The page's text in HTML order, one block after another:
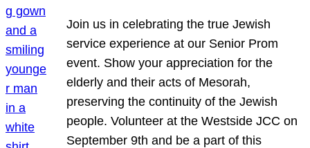
Join us in celebrating the true Jewish
service experience at our Senior Prom
event. Show your appreciation for the
elderly and their acts of Mesorah,
preserving the continuity of the Jewish
people. Volunteer at the Westside JCC on
September 9th and be a part of this